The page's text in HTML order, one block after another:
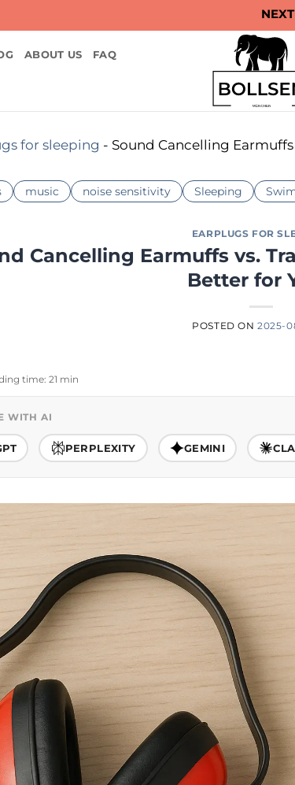
ABOUT US FAQ
for sleeping - Sound Cancelling
music noise sensitivity Sleeping
EARPLUGS FOR
Cancelling Earmuffs vs.
Better for
POSTED ON2025-
time: 21 min
WITH AI
PERPLEXITY GEMINI